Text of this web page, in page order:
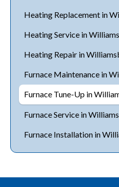
Heating Replacement in
Heating Service in
Heating Repair in
Furnace Maintenance in
Furnace Tune-Up in
Furnace Service in
Furnace Installation in